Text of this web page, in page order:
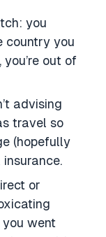
you
country you
out of
advising
travel so
(hopefully
or
went